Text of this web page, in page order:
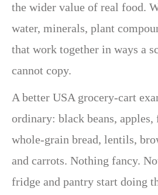
the wider value of real food.
water, minerals, plant
that work together in ways a
cannot copy.
A better USA grocery-cart
ordinary: black beans,
whole-grain bread, lentils,
and carrots. Nothing fancy.
fridge and pantry start doing